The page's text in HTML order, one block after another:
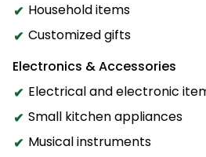
Household items
Customized gifts
Electronics & Accessories
Electrical and electronic
Small kitchen appliances
Musical instruments